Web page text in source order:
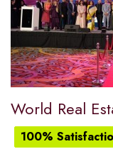
World Real
100%